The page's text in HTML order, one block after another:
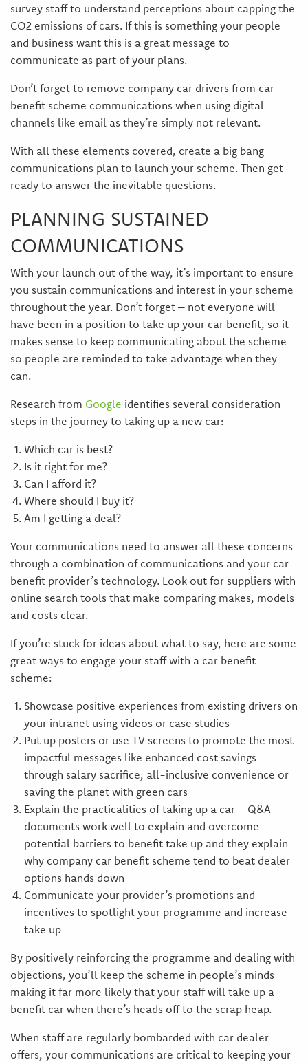
survey staff to understand perceptions about capping the
CO2 emissions of cars. If this is something your people
and business want this is a great message to
communicate as part of your plans.
Don’t forget to remove company car drivers from car
benefit scheme communications when using digital
channels like email as they’re simply not relevant.
With all these elements covered, create a big bang
communications plan to launch your scheme. Then get
ready to answer the inevitable questions.
PLANNING SUSTAINED
COMMUNICATIONS
With your launch out of the way, it’s important to ensure
you sustain communications and interest in your scheme
throughout the year. Don’t forget – not everyone will
have been in a position to take up your car benefit, so it
makes sense to keep communicating about the scheme
so people are reminded to take advantage when they
can.
Research from Google identifies several consideration
steps in the journey to taking up a new car:
Which car is best?
Is it right for me?
Can I afford it?
Where should I buy it?
Am I getting a deal?
Your communications need to answer all these concerns
through a combination of communications and your car
benefit provider’s technology. Look out for suppliers with
online search tools that make comparing makes, models
and costs clear.
If you’re stuck for ideas about what to say, here are some
great ways to engage your staff with a car benefit
scheme:
Showcase positive experiences from existing drivers on
your intranet using videos or case studies
Put up posters or use TV screens to promote the most
impactful messages like enhanced cost savings
through salary sacrifice, all-inclusive convenience or
saving the planet with green cars
Explain the practicalities of taking up a car – Q&A
documents work well to explain and overcome
potential barriers to benefit take up and they explain
why company car benefit scheme tend to beat dealer
options hands down
Communicate your provider’s promotions and
incentives to spotlight your programme and increase
take up
By positively reinforcing the programme and dealing with
objections, you’ll keep the scheme in people’s minds
making it far more likely that your staff will take up a
benefit car when there’s heads off to the scrap heap.
When staff are regularly bombarded with car dealer
offers, your communications are critical to keeping your